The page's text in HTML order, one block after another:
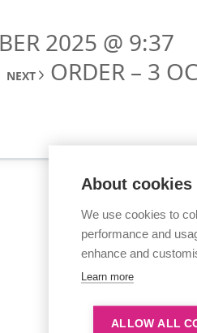
2025 @ 9:37
NEXT ORDER – 3
About
We use cookies to
performance and
enhance and
Learn more
ALLOW ALL